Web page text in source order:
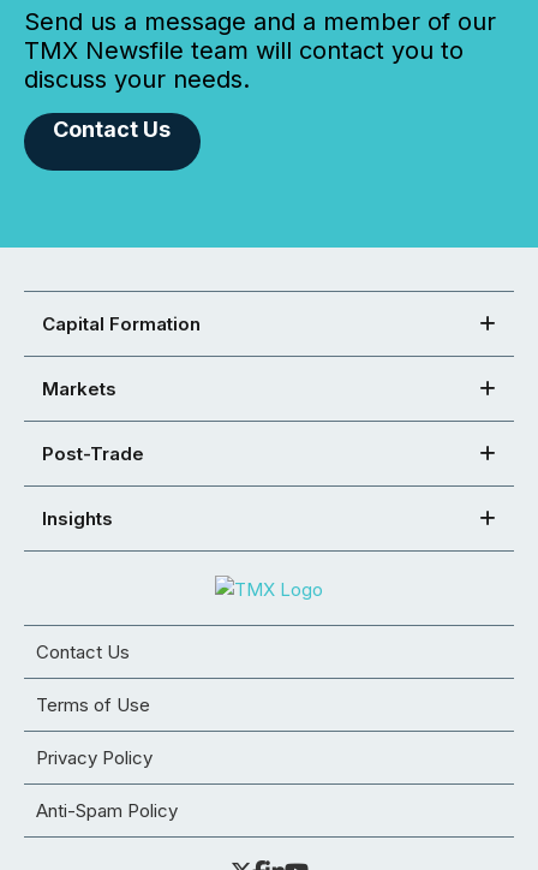
Send us a message and a member of our
TMX Newsfile team will contact you to
discuss your needs.
Contact Us
Capital Formation
Markets
Post-Trade
Insights
Contact Us
Terms of Use
Privacy Policy
Anti-Spam Policy